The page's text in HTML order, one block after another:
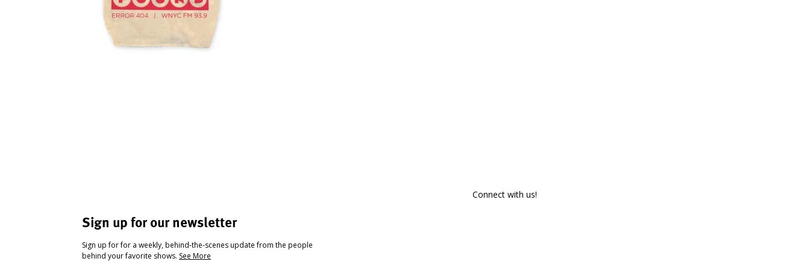
Sign up for our newsletter
Sign up for for a weekly, behind-the-scenes update from the people
behind your favorite shows. See More
Connect with us!